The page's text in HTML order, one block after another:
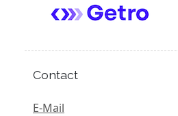
Contact
E-Mail